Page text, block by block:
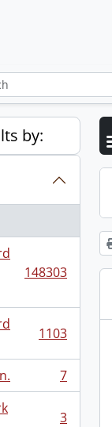
by:
148303
1103
7
3